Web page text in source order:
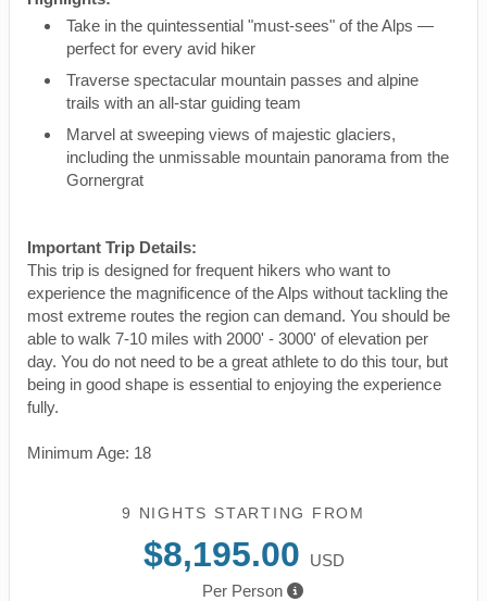
Take in the quintessential "must-sees" of the Alps —
perfect for every avid hiker
Traverse spectacular mountain passes and alpine
trails with an all-star guiding team
Marvel at sweeping views of majestic glaciers,
including the unmissable mountain panorama from the
Gornergrat
Important Trip Details:
This trip is designed for frequent hikers who want to
experience the magnificence of the Alps without tackling the
most extreme routes the region can demand. You should be
able to walk 7-10 miles with 2000' - 3000' of elevation per
day. You do not need to be a great athlete to do this tour, but
being in good shape is essential to enjoying the experience
fully.
Minimum Age: 18
9 NIGHTS STARTING FROM
$8,195.00
USD
Per Person